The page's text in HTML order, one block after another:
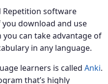
Repetition software
download and use
can take advantage of
in any language.
learners is called Anki.
that’s highly